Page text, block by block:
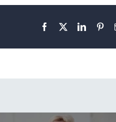
Facebook
X LinkedIn